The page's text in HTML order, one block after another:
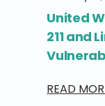
United
211 and
READ